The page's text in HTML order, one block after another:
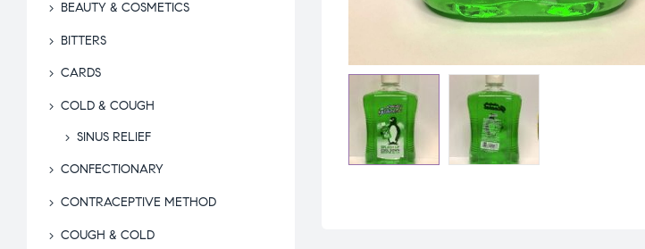
BEAUTY & COSMETICS
BITTERS
CARDS
COLD & COUGH
SINUS RELIEF
CONFECTIONARY
CONTRACEPTIVE METHOD
COUGH & COLD